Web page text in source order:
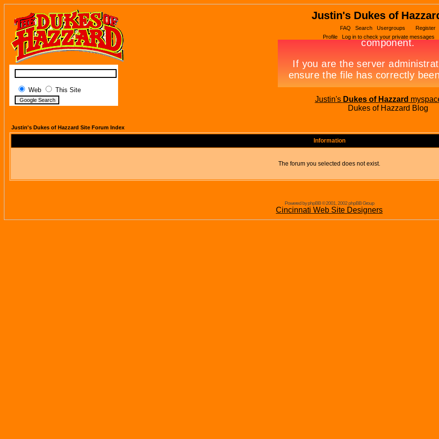
Web This Site
Justin's Dukes of
FAQ Search Usergroups
Register
Profile
Log in to check your private messages
Justin's Dukes of Hazzard
Dukes of Hazzard Blog
Justin's Dukes of Hazzard Site Forum Index
Information
The forum you selected does not exist.
Powered by phpBB © 2001, 2002 phpBB Group
Cincinnati Web Site Designers